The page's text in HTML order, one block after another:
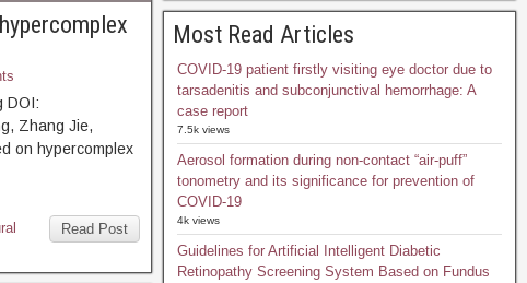
DOI:
Zhang Jie,
on hypercomplex
Read Post
Most Read Articles
COVID-19 patient firstly visiting eye doctor due to
tarsadenitis and subconjunctival hemorrhage: A
case report
7.5k views
Aerosol formation during non-contact “air-puff”
tonometry and its significance for prevention of
COVID-19
4k views
Guidelines for Artificial Intelligent Diabetic
Retinopathy Screening System Based on Fundus